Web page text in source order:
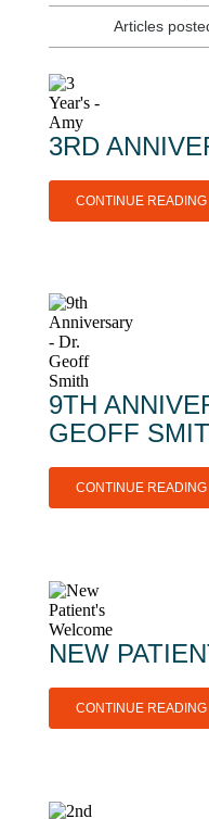
Articles
3RD
CONTINUE READING
9TH
GEOFF
CONTINUE READING
NEW
CONTINUE READING